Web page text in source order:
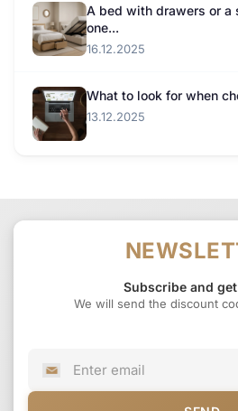
A bed with drawers or a
one...
16.12.2025
What to look for when
13.12.2025
Subscribe and
We will send the discount